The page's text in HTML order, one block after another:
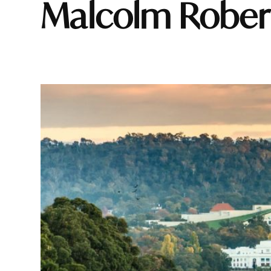
Malcolm